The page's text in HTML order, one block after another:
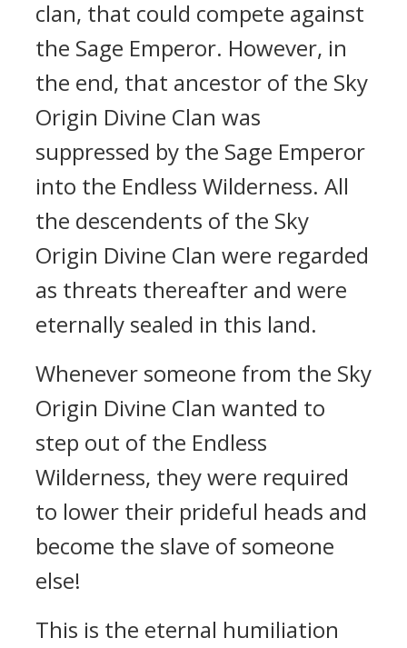
clan, that could compete against
the Sage Emperor. However, in
the end, that ancestor of the Sky
Origin Divine Clan was
suppressed by the Sage Emperor
into the Endless Wilderness. All
the descendents of the Sky
Origin Divine Clan were regarded
as threats thereafter and were
eternally sealed in this land.
Whenever someone from the Sky
Origin Divine Clan wanted to
step out of the Endless
Wilderness, they were required
to lower their prideful heads and
become the slave of someone
else!
This is the eternal humiliation